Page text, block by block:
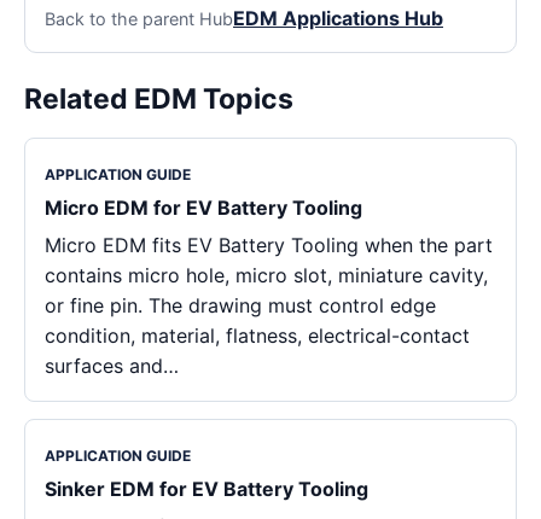
Back to the parent HubEDM Applications Hub
Related EDM Topics
APPLICATION GUIDE
Micro EDM for EV Battery Tooling
Micro EDM fits EV Battery Tooling when the part
contains micro hole, micro slot, miniature cavity,
or fine pin. The drawing must control edge
condition, material, flatness, electrical-contact
surfaces and…
APPLICATION GUIDE
Sinker EDM for EV Battery Tooling